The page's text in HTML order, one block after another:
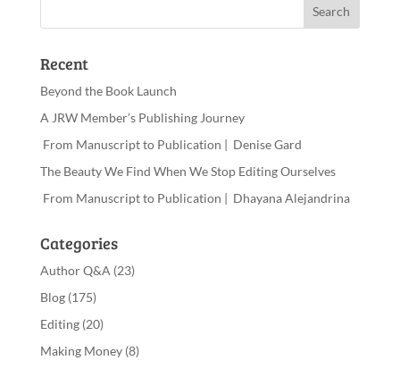
Recent
Beyond the Book Launch
A JRW Member’s Publishing Journey
From Manuscript to Publication | Denise Gard
The Beauty We Find When We Stop Editing Ourselves
From Manuscript to Publication | Dhayana Alejandrina
Categories
Author Q&A (23)
Blog(175)
Editing(20)
Making Money(8)